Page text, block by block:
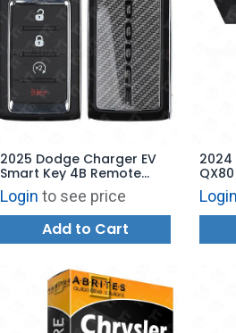
2025 Dodge Charger EV
Smart Key 4B Remote
Start - 2BAHD-KFW1 -
68575202AD
Login to see price
Add to Cart
2024
Login